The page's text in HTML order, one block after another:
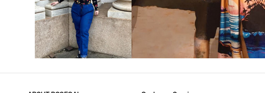
VIEW MORE